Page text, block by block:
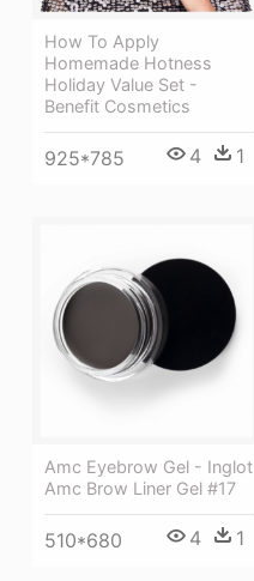
How To Apply
Homemade Hotness
Holiday Value Set -
Benefit Cosmetics
925*785 4 1
Amc Eyebrow Gel - Inglot
Amc Brow Liner Gel #17
510*680 4 1